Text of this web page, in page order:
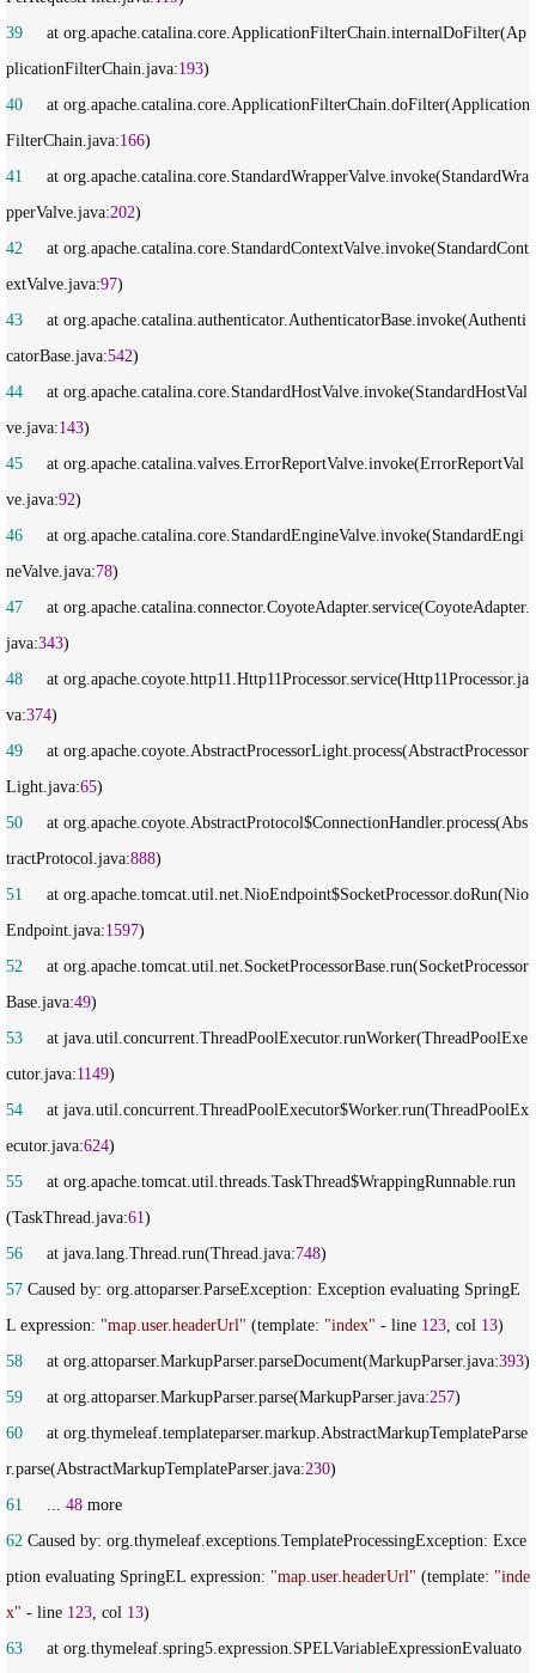
39
     at org.apache.catalina.core.ApplicationFilterChain.internalDoFilter(Ap
plicationFilterChain.java:193
40
     at org.apache.catalina.core.ApplicationFilterChain.doFilter(Application
FilterChain.java:166
41
     at org.apache.catalina.core.StandardWrapperValve.invoke(StandardWra
pperValve.java:202
42
     at org.apache.catalina.core.StandardContextValve.invoke(StandardCont
extValve.java:97
43
     at org.apache.catalina.authenticator.AuthenticatorBase.invoke(Authenti
catorBase.java:542
44
     at org.apache.catalina.core.StandardHostValve.invoke(StandardHostVal
ve.java:143
45
     at org.apache.catalina.valves.ErrorReportValve.invoke(ErrorReportVal
ve.java:92
46
     at org.apache.catalina.core.StandardEngineValve.invoke(StandardEngi
neValve.java:78
47
     at org.apache.catalina.connector.CoyoteAdapter.service(CoyoteAdapter.
java:343
48
     at org.apache.coyote.http11.Http11Processor.service(Http11Processor.ja
va:374
49
     at org.apache.coyote.AbstractProcessorLight.process(AbstractProcessor
Light.java:65
50
     at org.apache.coyote.AbstractProtocol$ConnectionHandler.process(Abs
tractProtocol.java:888
51
     at org.apache.tomcat.util.net.NioEndpoint$SocketProcessor.doRun(Nio
Endpoint.java:1597
52
     at org.apache.tomcat.util.net.SocketProcessorBase.run(SocketProcessor
Base.java:49
53
     at java.util.concurrent.ThreadPoolExecutor.runWorker(ThreadPoolExe
cutor.java:1149
54
     at java.util.concurrent.ThreadPoolExecutor$Worker.run(ThreadPoolEx
ecutor.java:624
55
     at org.apache.tomcat.util.threads.TaskThread$WrappingRunnable.run
(TaskThread.java:61
56
     at java.lang.Thread.run(Thread.java:
748
57 Caused by: org.attoparser.ParseException: Exception evaluating SpringE
L expression: "map.user.headerUrl " (template: "index" - line 123 , col 13
58
     at org.attoparser.MarkupParser.parseDocument(MarkupParser.java:
393
59
     at org.attoparser.MarkupParser.parse(MarkupParser.java:
257
60
     at org.thymeleaf.templateparser.markup.AbstractMarkupTemplateParse
r.parse(AbstractMarkupTemplateParser.java:230
61
48
62 Caused by: org.thymeleaf.exceptions.TemplateProcessingException: Exce
ption evaluating SpringEL expression: "map.user.headerUrl " (template: "inde
x" - line 123 , col 13
63
     at org.thymeleaf.spring5.expression.SPELVariableExpressionEvaluato